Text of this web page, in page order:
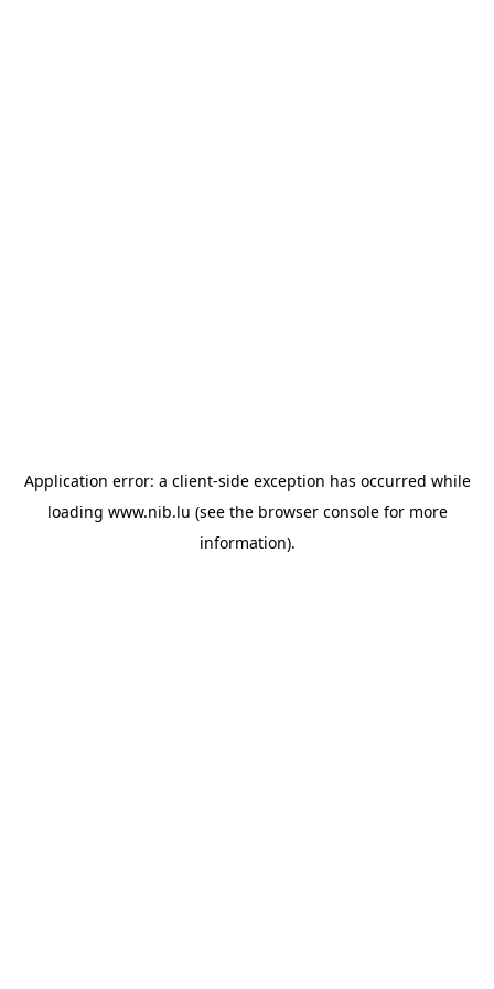
Application error: a client-side exception has occurred while
loading www.nib.lu (see the browser consolefor more
information).